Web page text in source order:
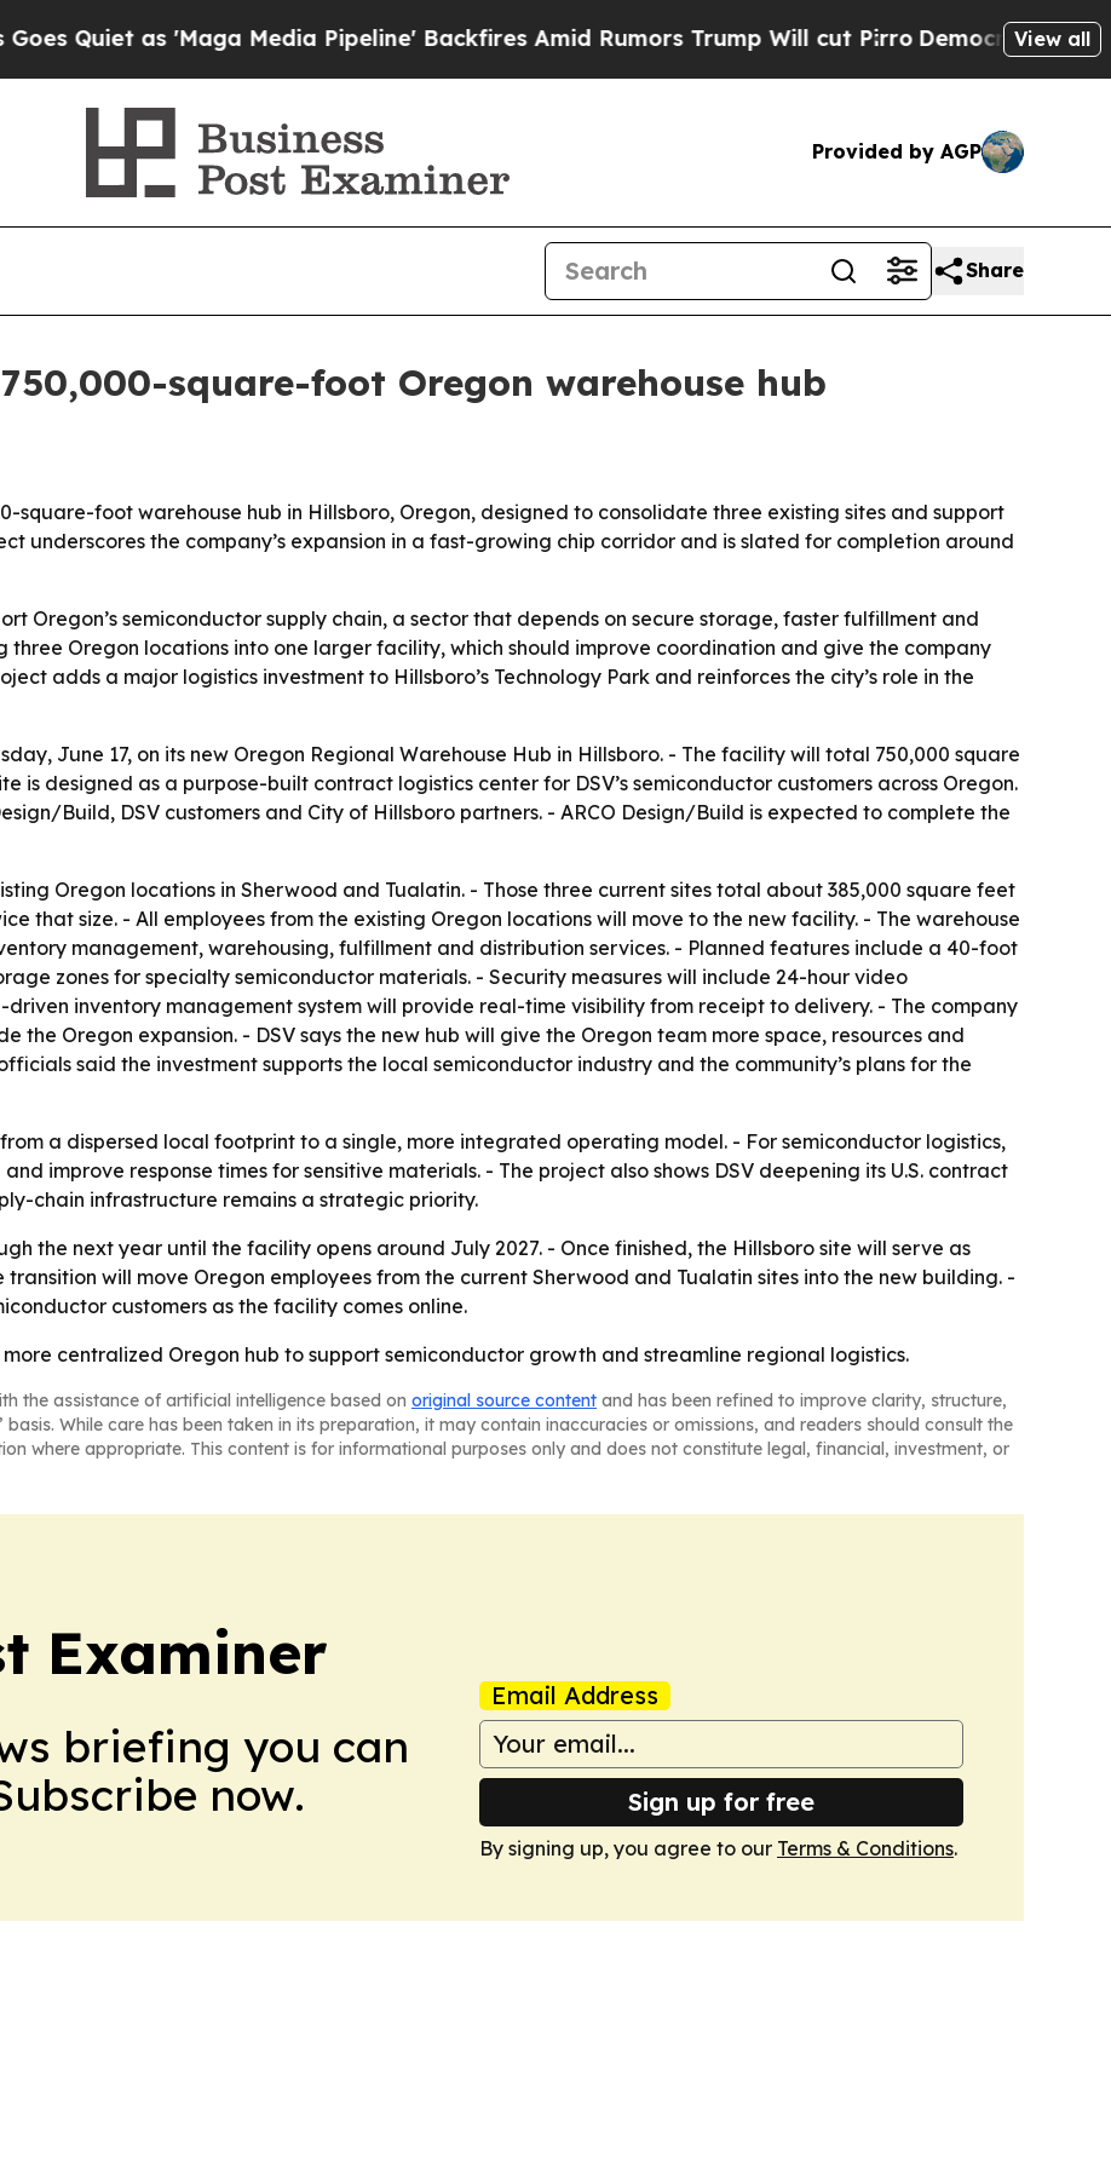
as 'Maga Media Pipeline' Backfires Amid Rumors Trump Will cut PirroDemocratic Socialists
View all
Provided by AGP
Share
square-foot Oregon warehouse hub
square-foot warehouse hub in Hillsboro, Oregon, designed to consolidate three existing sites and support
underscores the company’s expansion in a fast-growing chip corridor and is slated for completion around
Oregon’s semiconductor supply chain, a sector that depends on secure storage, faster fulfillment and
three Oregon locations into one larger facility, which should improve coordination and give the company
adds a major logistics investment to Hillsboro’s Technology Park and reinforces the city’s role in the
June 17, on its new Oregon Regional Warehouse Hub in Hillsboro. - The facility will total 750,000 square
is designed as a purpose-built contract logistics center for DSV’s semiconductor customers across Oregon.
Build, DSV customers and City of Hillsboro partners. - ARCO Design/Build is expected to complete the
Oregon locations in Sherwood and Tualatin. - Those three current sites total about 385,000 square feet
that size. - All employees from the existing Oregon locations will move to the new facility. - The warehouse
management, warehousing, fulfillment and distribution services. - Planned features include a 40-foot
zones for specialty semiconductor materials. - Security measures will include 24-hour video
driven inventory management system will provide real-time visibility from receipt to delivery. - The company
the Oregon expansion. - DSV says the new hub will give the Oregon team more space, resources and
said the investment supports the local semiconductor industry and the community’s plans for the
a dispersed local footprint to a single, more integrated operating model. - For semiconductor logistics,
improve response times for sensitive materials. - The project also shows DSV deepening its U.S. contract
chain infrastructure remains a strategic priority.
the next year until the facility opens around July 2027. - Once finished, the Hillsboro site will serve as
transition will move Oregon employees from the current Sherwood and Tualatin sites into the new building. -
customers as the facility comes online.
centralized Oregon hub to support semiconductor growth and streamline regional logistics.
the assistance of artificial intelligence based on original source content and has been refined to improve clarity, structure,
While care has been taken in its preparation, it may contain inaccuracies or omissions, and readers should consult the
where appropriate. This content is for informational purposes only and does not constitute legal, financial, investment, or
Examiner
briefing you can
now.
Email Address
Sign up for free
By signing up, you agree to our Terms & Conditions.